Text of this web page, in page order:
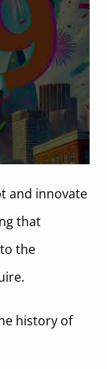
and innovate
that
the
history of